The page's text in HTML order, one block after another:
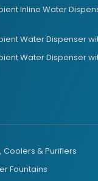
Inline Water
Water Dispenser
Water Dispenser
& Purifiers
Fountains